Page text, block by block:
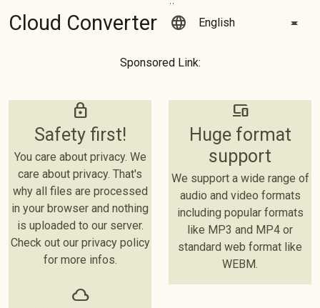
Cloud Converter language
Sponsored Link:
lock
Safety first!
You care about privacy. We
care about privacy. That's
why all files are processed
in your browser and nothing
is uploaded to our server.
Check out our privacy policy
for more infos.
devices
Huge format
support
We support a wide range of
audio and video formats
including popular formats
like MP3 and MP4 or
standard web format like
WEBM.
cloud